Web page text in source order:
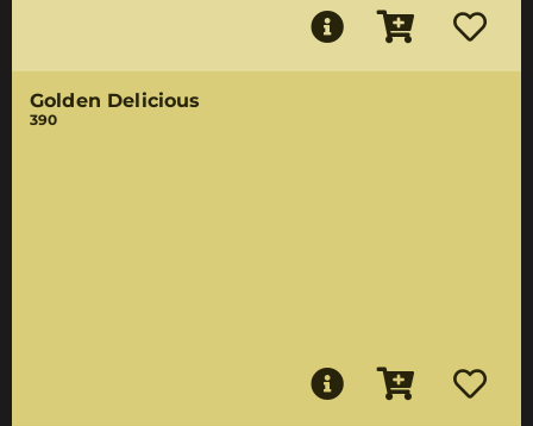
Golden Delicious
390